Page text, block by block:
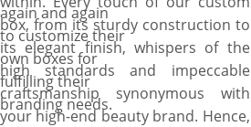
box, from its sturdy construction to
its elegant finish, whispers of the
high standards and impeccable
craftsmanship synonymous with
your high-end beauty brand. Hence,
again and again
to customize their
own boxes for
fulfilling their
branding needs.